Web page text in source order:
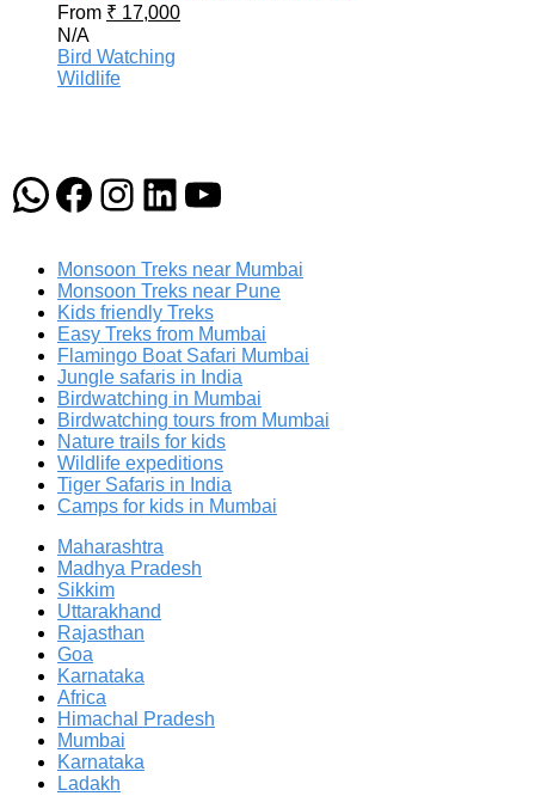
From ₹ 17,000
N/A
Bird Watching
Wildlife
WhatsApp
Facebook
Instagram
LinkedIn
YouTube
Monsoon Treks near Mumbai
Monsoon Treks near Pune
Kids friendly Treks
Easy Treks from Mumbai
Flamingo Boat Safari Mumbai
Jungle safaris in India
Birdwatching in Mumbai
Birdwatching tours from Mumbai
Nature trails for kids
Wildlife expeditions
Tiger Safaris in India
Camps for kids in Mumbai
Maharashtra
Madhya Pradesh
Sikkim
Uttarakhand
Rajasthan
Goa
Karnataka
Africa
Himachal Pradesh
Mumbai
Karnataka
Ladakh